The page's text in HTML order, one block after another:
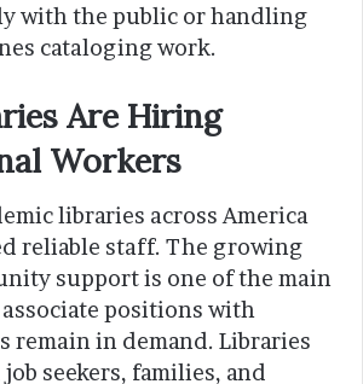
with the public or handling
cataloging work.
Are Hiring
Workers
libraries across America
reliable staff. The growing
support is one of the main
positions with
remain in demand. Libraries
seekers, families, and